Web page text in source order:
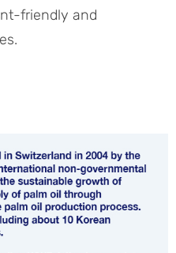
friendly and